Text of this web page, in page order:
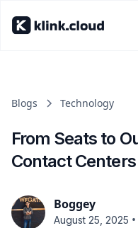
Blogs Technology
From Seats to
Contact
Boggey
August 25, 2025 •